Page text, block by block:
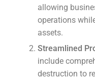
allowing
operations
assets.
Streamlined
include
destruction to